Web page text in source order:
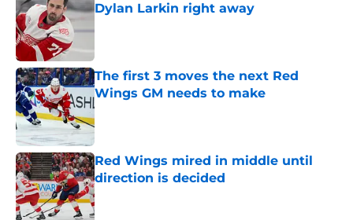
Dylan Larkin right away
The first 3 moves the next Red
Wings GM needs to make
Published by on Invalid Date
Red Wings mired in middle until
direction is decided
Published by on Invalid Date